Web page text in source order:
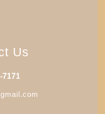
Us
7171